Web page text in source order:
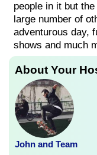
people in it but
large number of
adventurous day,
shows and much
About Your
John and Team